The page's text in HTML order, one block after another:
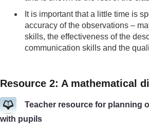
It is important that a little time is
accuracy of the observations –
skills, the effectiveness of the
communication skills and the
Resource 2: A mathematical
Teacher resource for planning
with pupils